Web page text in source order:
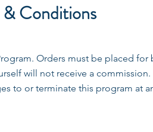
Conditions
Orders must be placed
will not receive a
to or terminate this program at